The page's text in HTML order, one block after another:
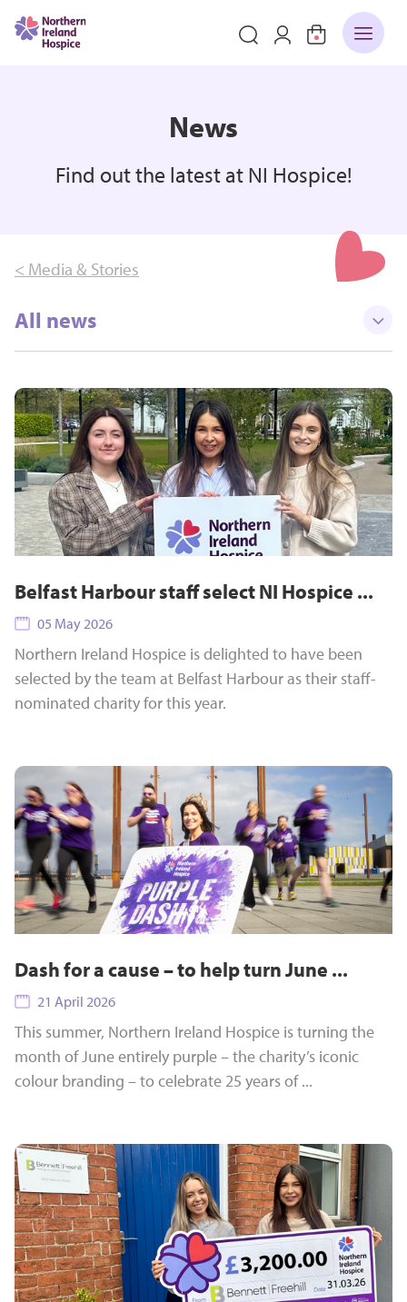
News
Find out the latest at NI Hospice!
< Media & Stories
All news
Belfast Harbour staff select NI Hospice ...
05 May 2026
Northern Ireland Hospice is delighted to have been
selected by the team at Belfast Harbour as their staff-
nominated charity for this year.
Dash for a cause – to help turn June ...
21 April 2026
This summer, Northern Ireland Hospice is turning the
month of June entirely purple – the charity’s iconic
colour branding – to celebrate 25 years of ...